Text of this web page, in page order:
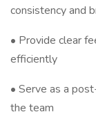
consistency and
• Provide clear
efficiently
• Serve as a
the team